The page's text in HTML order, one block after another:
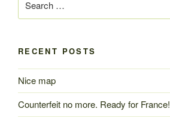
for:
RECENT POSTS
Nice map
Counterfeit no more. Ready for France!